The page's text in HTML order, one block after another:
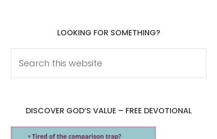
LOOKING FOR SOMETHING?
DISCOVER GOD’S VALUE – FREE DEVOTIONAL